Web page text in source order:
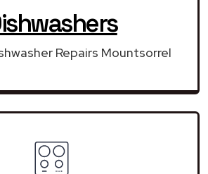
Repairs Mountsorrel